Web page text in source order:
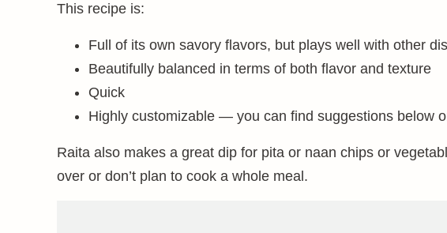
This recipe is:
Full of its own savory flavors, but plays well with other
Beautifully balanced in terms of both flavor and texture
Quick
Highly customizable — you can find suggestions below
Raita also makes a great dip for pita or naan chips or
over or don’t plan to cook a whole meal.